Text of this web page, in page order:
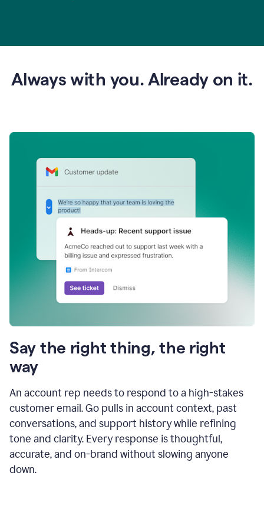
Always with you. Already on it.
Say the right thing, the right
way
An account rep needs to respond to a high-stakes
customer email. Go pulls in account context, past
conversations, and support history while refining
tone and clarity. Every response is thoughtful,
accurate, and on-brand without slowing anyone
down.